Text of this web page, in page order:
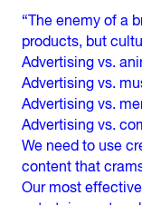
“The enemy of a
products, but
Advertising vs.
Advertising vs.
Advertising vs.
Advertising vs.
We need to use
content that
Our most